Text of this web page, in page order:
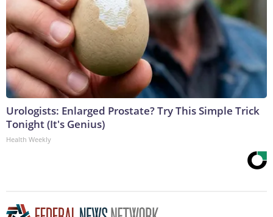
Urologists: Enlarged Prostate? Try This Simple Trick
Tonight (It's Genius)
Health Weekly